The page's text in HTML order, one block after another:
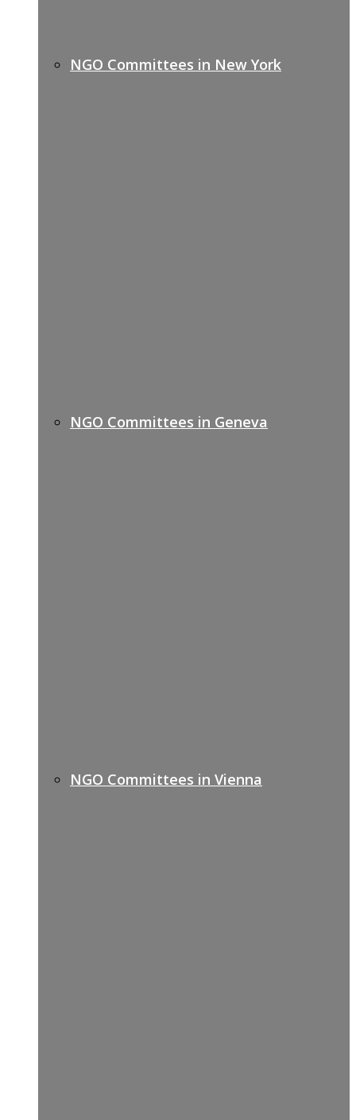
NGO Committees in New York
NGO Committees in Geneva
NGO Committees in Vienna